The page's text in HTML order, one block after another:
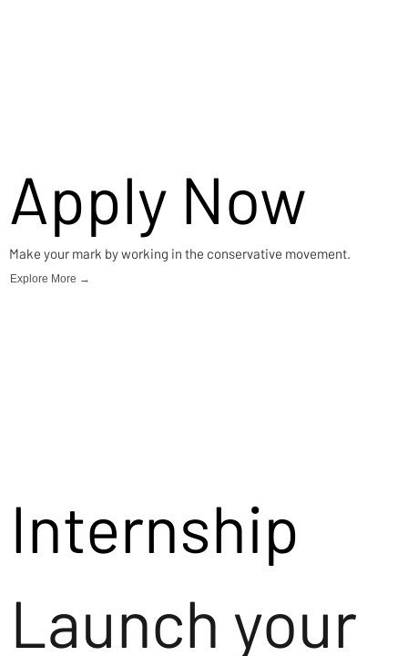
Apply Now
Make your mark by working in the conservative movement.
Explore More →
Internship
Launch your